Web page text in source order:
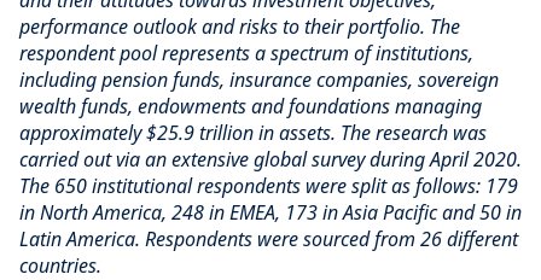
performance outlook and risks to their portfolio. The
respondent pool represents a spectrum of institutions,
including pension funds, insurance companies, sovereign
wealth funds, endowments and foundations managing
approximately $25.9 trillion in assets. The research was
carried out via an extensive global survey during April 2020.
The 650 institutional respondents were split as follows: 179
in North America, 248 in EMEA, 173 in Asia Pacific and 50 in
Latin America. Respondents were sourced from 26 different
countries.